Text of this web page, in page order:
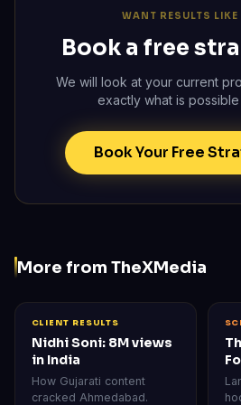
WANT RESULTS LIKE
Book a free
We will look at your current
exactly what is
Book Your Free
More from TheXMedia
CLIENT RESULTS
Nidhi Soni: 8M views
in India
How Gujarati content
cracked Ahmedabad.